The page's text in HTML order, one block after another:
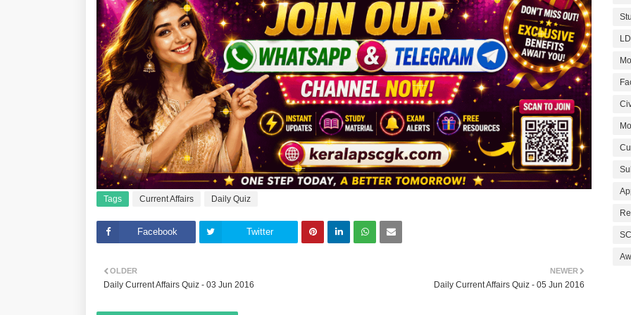
Tags Current Affairs Daily Quiz
Facebook Twitter
NEWER
Daily Current Affairs Quiz - 05 Jun 2016
OLDER
Daily Current Affairs Quiz - 03 Jun 2016